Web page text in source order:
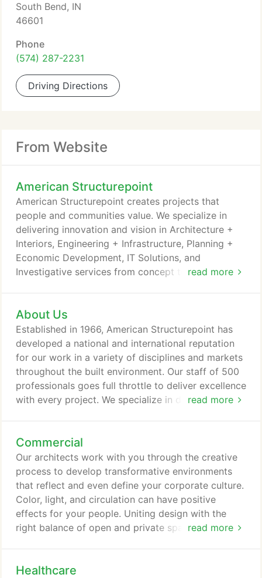
South Bend, IN
46601
Phone
(574) 287-2231
Driving Directions
From Website
American Structurepoint
read more
American Structurepoint creates projects that
people and communities value. We specialize in
delivering innovation and vision in Architecture +
Interiors, Engineering + Infrastructure, Planning +
Economic Development, IT Solutions, and
Investigative services from concept to completion.
expertise of 500 in-house professionals and
consultants working across 11 disciplines, American
Structurepoint strives to deliver the best design
solutions-one business, one community at a time.
About Us
read more
Established in 1966, American Structurepoint has
developed a national and international reputation
for our work in a variety of disciplines and markets
throughout the built environment. Our staff of 500
professionals goes full throttle to deliver excellence
with every project. We specialize in delivering
communication and collaboration with our clients.
Today, our clients view us as the single point of
access for all of their needs within the built
environment.
Commercial
read more
Our architects work with you through the creative
process to develop transformative environments
that reflect and even define your corporate culture.
Color, light, and circulation can have positive
effects for your people. Uniting design with the
right balance of open and private spaces results in
Healthcare